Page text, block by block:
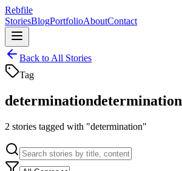
Rebfile
StoriesBlogPortfolioAboutContact
Back to All Stories
Tag
determinationdetermination
2 stories tagged with "determination"